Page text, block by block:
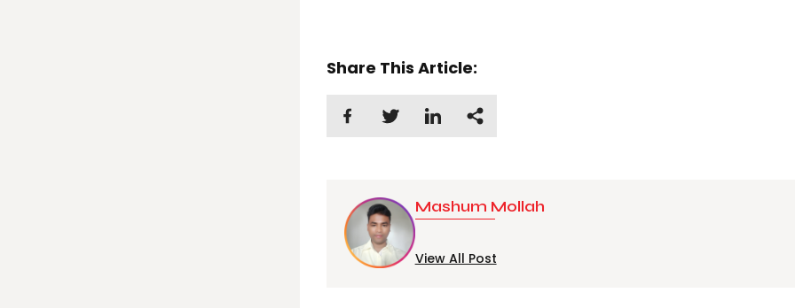
Share This Article:
Mashum Mollah
View All Post